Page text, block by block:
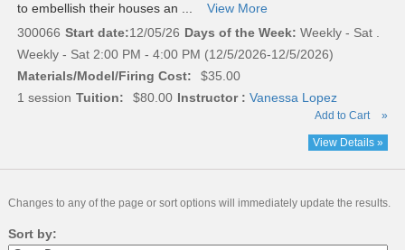
to embellish their houses an ...
View More
300066 Start date:12/05/26 Days of the Week: Weekly - Sat .
Weekly - Sat 2:00 PM - 4:00 PM (12/5/2026-12/5/2026)
Materials/Model/Firing Cost:
$35.00
1 session Tuition: $80.00 Instructor : Vanessa Lopez
Add to Cart »
View Details »
Changes to any of the page or sort options will immediately update the results.
Sort by: